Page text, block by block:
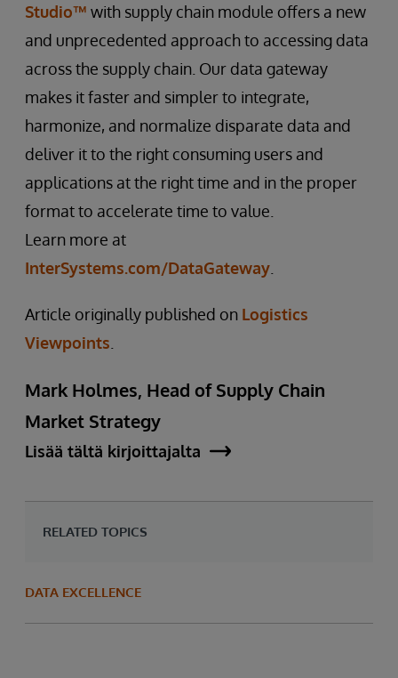
Studio™ with supply chain module offers a new
and unprecedented approach to accessing data
across the supply chain. Our data gateway
makes it faster and simpler to integrate,
harmonize, and normalize disparate data and
deliver it to the right consuming users and
applications at the right time and in the proper
format to accelerate time to value.
Learn more at
InterSystems.com/DataGateway
Article originally published on Logistics
Viewpoints
Mark Holmes, Head of Supply Chain
Market Strategy
Lisää tältä kirjoittajalta
RELATED TOPICS
DATA EXCELLENCE